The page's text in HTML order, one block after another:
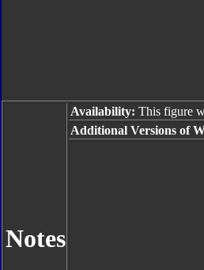
Notes
Availability: This figure
Additional Versions of